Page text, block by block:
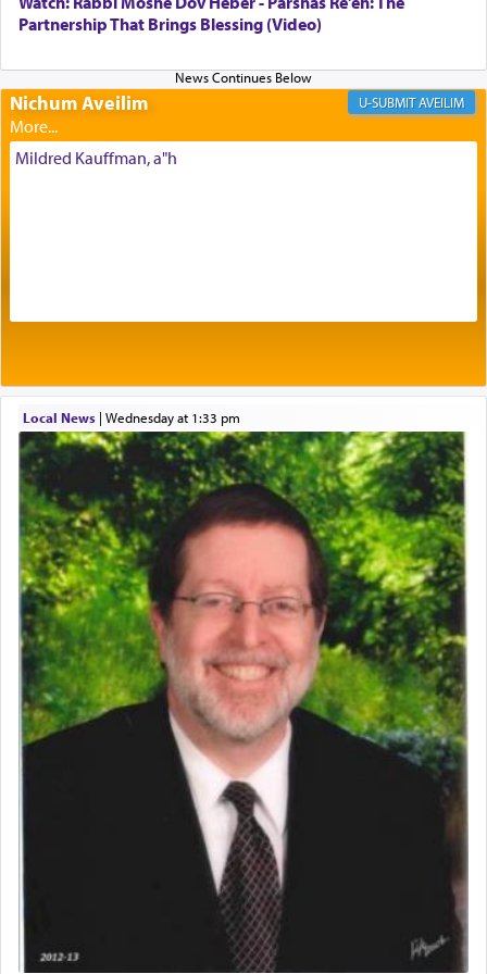
being pleased and happy with us.
The very word קטרת means קשר — knotted,
intimating an inextricable bond and connection to
His people.
benevolence in acquiring one's needs.
One of the great Kabbalists, Rav Yehuda Chayat,
who was persecuted during the Inquisition and
expelled from Spain, describes in his famous
commentary Minchas Yehuda, another aspect of
prayer.
The word תפילה — prayer, he suggests, is rooted
in the word תפל — which means vapid or
tasteless, used to describe an item which on its
own is useless, who needs others but is bottom of
the totem pole in being needed by anyone else.
One who sees himself solely defined by total
allegiance to G-d, submitting himself as a vessel
presenting himself before G-d, represents the
highest essence of prayer and absolute connection
When engaged in prayer of request and wishes
one is often focused on the issues one is facing
Partnership That Brings Blessing (Video)
Nichum Aveilim AVEILIM
Mildred Kauffman, a"h
Local News| Wednesday at 1:33 pm